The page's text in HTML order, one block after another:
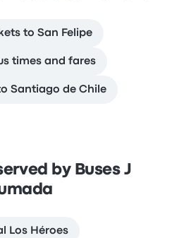
to San Felipe
times and fares
Santiago de Chile
by Buses J
Los Héroes